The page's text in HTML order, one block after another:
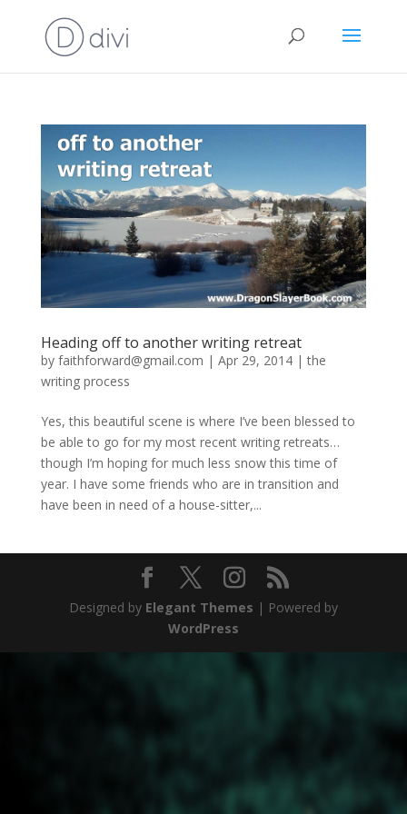
Heading off to another writing retreat
by faithforward@gmail.com | Apr 29, 2014|the
writing process
Yes, this beautiful scene is where I’ve been blessed to
be able to go for my most recent writing retreats…
though I’m hoping for much less snow this time of
year. I have some friends who are in transition and
have been in need of a house-sitter,...
Designed by Elegant Themes | Powered by
WordPress